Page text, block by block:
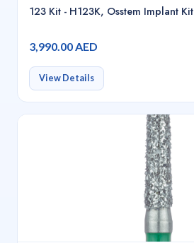
123 Kit - H123K, Osstem Implant Kit
3,990.00 AED
View Details